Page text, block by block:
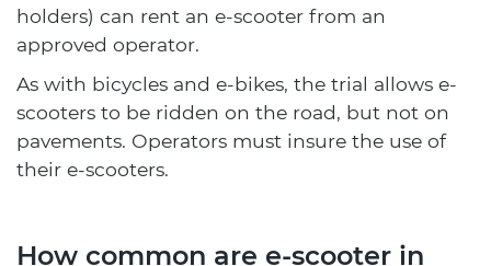
holders) can rent an e-scooter from an
approved operator.
As with bicycles and e-bikes, the trial allows e-
scooters to be ridden on the road, but not on
pavements. Operators must insure the use of
their e-scooters.
How common are e-scooter in